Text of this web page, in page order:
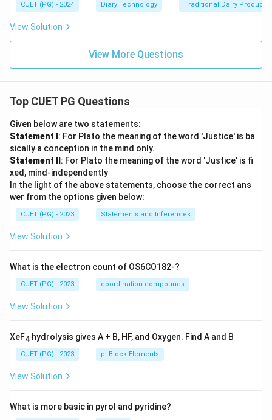
CUET (PG) - 2024 Diary Technology Traditional Dairy Products
View Solution
View More Questions
Top CUET PG Questions
Given below are two statements:
Statement I : For Plato the meaning of the word 'Justice' is ba
sically a conception in the mind only.
Statement II : For Plato the meaning of the word 'Justice' is fi
xed, mind-independently
In the light of the above statements, choose the correct ans
wer from the options given below:
CUET (PG) - 2023 Statements and Inferences
View Solution
What is the electron count of OS6CO182-?
CUET (PG) - 2023 coordination compounds
View Solution
XeF4 hydrolysis gives A + B, HF, and Oxygen. Find A and B
CUET (PG) - 2023 p -Block Elements
View Solution
What is more basic in pyrol and pyridine?